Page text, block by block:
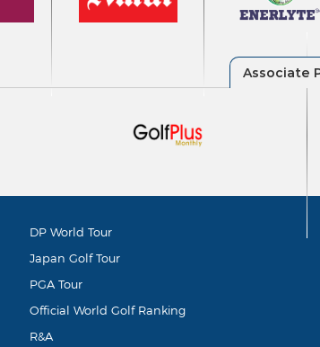
DP World Tour
Japan Golf Tour
PGA Tour
Official World Golf Ranking
R&A